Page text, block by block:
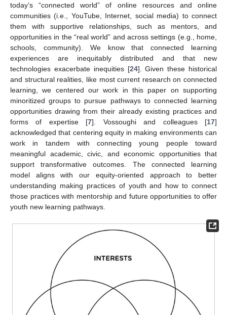
today’s “connected world” of online resources and online
communities (i.e., YouTube, Internet, social media) to connect
them with supportive relationships, such as mentors, and
opportunities in the “real world” and across settings (e.g., home,
schools, community). We know that connected learning
experiences are inequitably distributed and that new
technologies exacerbate inequities [24]. Given these historical
and structural realities, like most current research on connected
learning, we centered our work in this paper on supporting
minoritized groups to pursue pathways to connected learning
opportunities drawing from their already existing practices and
forms of expertise [7]. Vossoughi and colleagues [17]
acknowledged that centering equity in making environments can
work in tandem with connecting young people toward
meaningful academic, civic, and economic opportunities that
support transformative outcomes. The connected learning
model aligns with our equity-oriented approach to better
understanding making practices of youth and how to connect
those practices with mentorship and future opportunities to offer
youth new learning pathways.